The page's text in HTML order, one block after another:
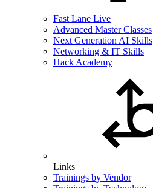
Fast Lane Live
Advanced Master Classes
Next Generation AI Skills
Networking & IT Skills
Hack Academy
Links
Trainings by Vendor